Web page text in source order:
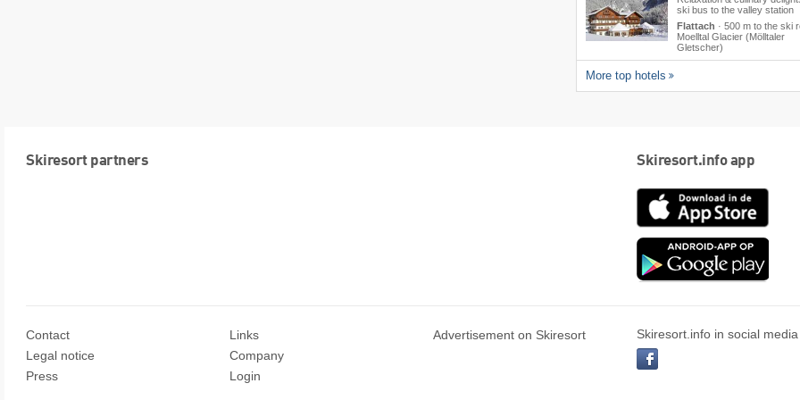
ski bus to the valley station
Flattach · 500 m to the ski
Moelltal Glacier (Mölltaler
Gletscher)
More top hotels
Skiresort partners Skiresort.info app
App
Contact
Legal notice
Press
Links
Company
Login
Advertisement on Skiresort
Skiresort.info in social media